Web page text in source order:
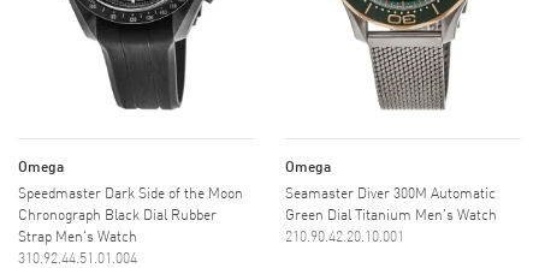
Omega
Speedmaster Dark Side of the Moon
Chronograph Black Dial Rubber
Strap Men's Watch
310.92.44.51.01.004
Omega
Seamaster Diver 300M Automatic
Green Dial Titanium Men's Watch
210.90.42.20.10.001